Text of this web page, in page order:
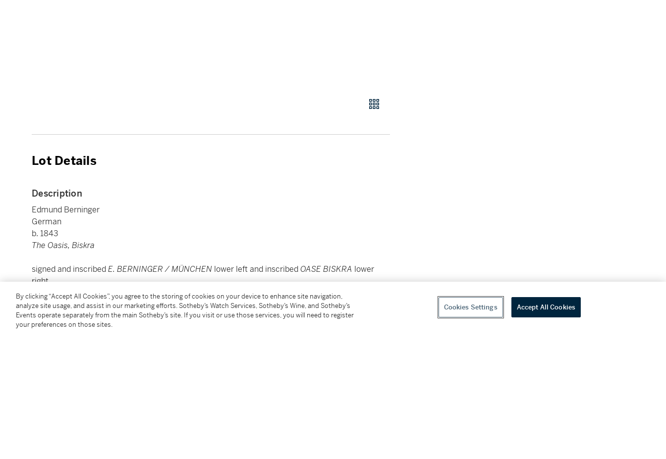
Lot Details
Description
Edmund Berninger
German
b. 1843
The Oasis, Biskra
signed and inscribedE. BERNINGER / MÜNCHEN lower left and inscribedOASE BISKRA lower
right
oil on canvas
Unframed: 66.5 by 103.5cm., 26 by 40¾in.
Framed: 96 by 134cm., 37¾ by 52¾in.
By clicking “Accept All Cookies”, you agree to the storing of cookies on your device to enhance site navigation,
analyze site usage, and assist in our marketing efforts. Sotheby’s Watch Services, Sotheby’s Wine, and Sotheby’s
Events operate separately from the main Sotheby’s site. If you visit or use those services, you will need to register
your preferences on those sites.
Cookies Settings Accept All Cookies